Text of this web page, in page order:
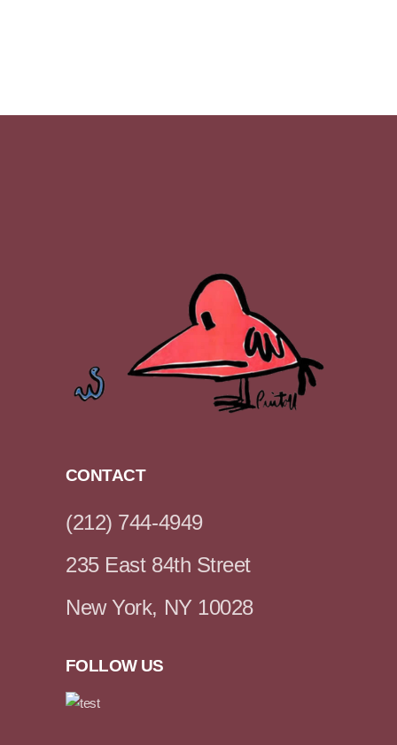
CONTACT
(212) 744-4949
235 East 84th Street
New York, NY 10028
FOLLOW US